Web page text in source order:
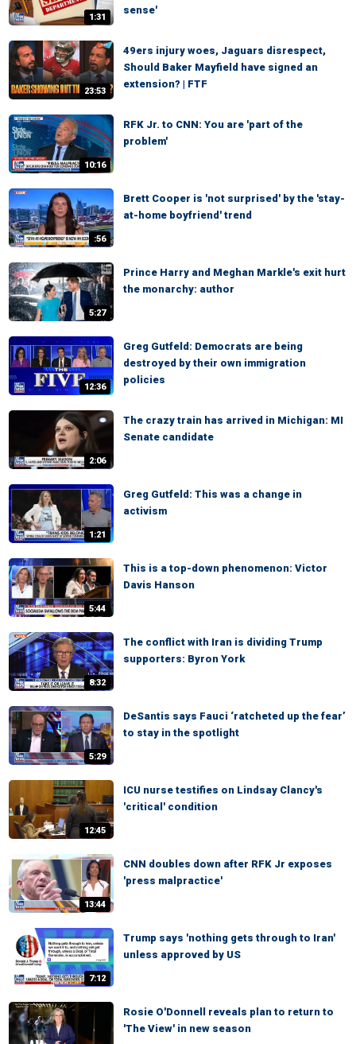
1:31
sense'
23:53
49ers injury woes, Jaguars disrespect,
Should Baker Mayfield have signed an
extension? | FTF
10:16
RFK Jr. to CNN: You are 'part of the
problem'
:56
Brett Cooper is 'not surprised' by the 'stay-
at-home boyfriend' trend
5:27
Prince Harry and Meghan Markle's exit hurt
the monarchy: author
12:36
Greg Gutfeld: Democrats are being
destroyed by their own immigration
policies
2:06
The crazy train has arrived in Michigan: MI
Senate candidate
1:21
Greg Gutfeld: This was a change in
activism
5:44
This is a top-down phenomenon: Victor
Davis Hanson
8:32
The conflict with Iran is dividing Trump
supporters: Byron York
5:29
DeSantis says Fauci ‘ratcheted up the fear’
to stay in the spotlight
12:45
ICU nurse testifies on Lindsay Clancy's
'critical' condition
13:44
CNN doubles down after RFK Jr exposes
'press malpractice'
7:12
Trump says 'nothing gets through to Iran'
unless approved by US
Rosie O'Donnell reveals plan to return to
'The View' in new season